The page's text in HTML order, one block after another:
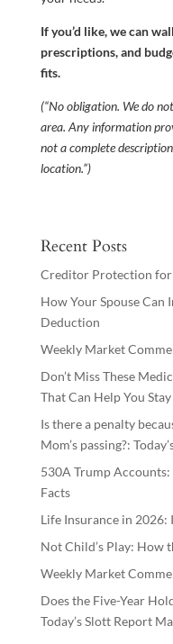
If you’d like, we can
prescriptions, and
fits.
(“No obligation. We do
area. Any information
not a complete
location.”)
Recent Posts
Creditor Protection
How Your Spouse Can
Deduction
Weekly Market
Don’t Miss These
That Can Help You
Is there a penalty
Mom’s passing?:
530A Trump
Facts
Life Insurance in 2026:
Not Child’s Play: How
Weekly Market
Does the Five-Year
Today’s Slott Report